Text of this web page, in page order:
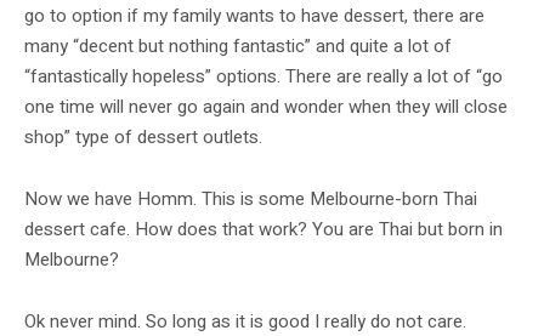
go to option if my family wants to have dessert, there are
many “decent but nothing fantastic” and quite a lot of
“fantastically hopeless” options. There are really a lot of “go
one time will never go again and wonder when they will close
shop” type of dessert outlets.
Now we have Homm. This is some Melbourne-born Thai
dessert cafe. How does that work? You are Thai but born in
Melbourne?
Ok never mind. So long as it is good I really do not care.